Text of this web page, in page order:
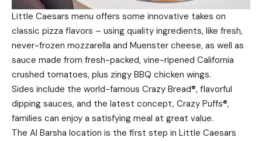
Little Caesars menu offers some innovative takes on
classic pizza flavors – using quality ingredients, like fresh,
never-frozen mozzarella and Muenster cheese, as well as
sauce made from fresh-packed, vine-ripened California
crushed tomatoes, plus zingy BBQ chicken wings.
Sides include the world-famous Crazy Bread®, flavorful
dipping sauces, and the latest concept, Crazy Puffs®,
families can enjoy a satisfying meal at great value.
The Al Barsha location is the first step in Little Caesars